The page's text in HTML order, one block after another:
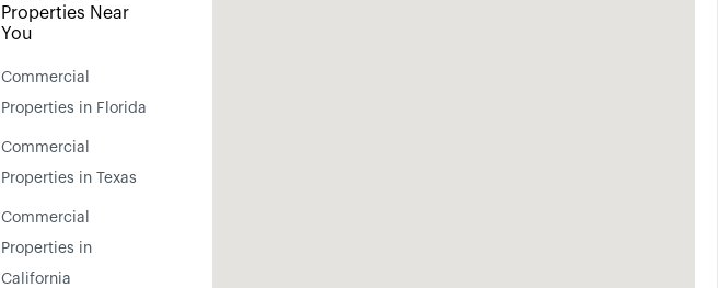
Properties Near
You
Commercial
Properties in Florida
Commercial
Properties in Texas
Commercial
Properties in
California